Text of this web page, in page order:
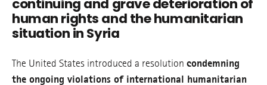
continuing and grave deterioration of
human rights and the humanitarian
situation in Syria
The United States introduced a resolution condemning
the ongoing violations of international humanitarian